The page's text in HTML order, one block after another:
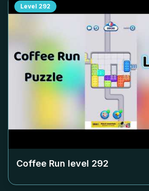
Level 292
Coffee Run level 292